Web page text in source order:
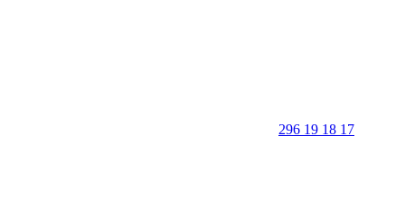
296 19 18 17